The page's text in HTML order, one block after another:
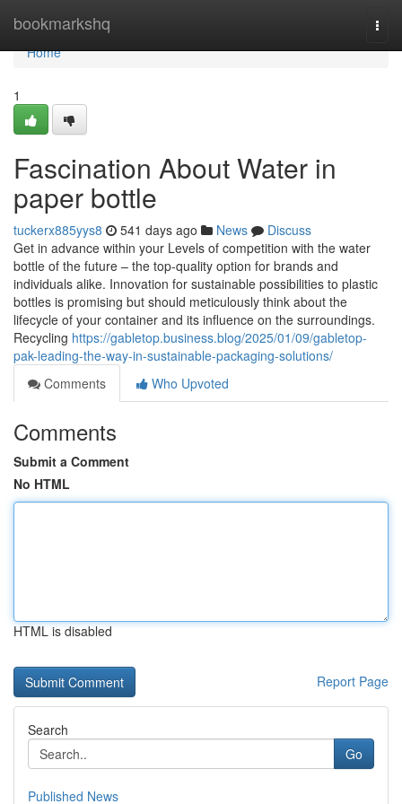
bookmarkshq
Home
Home
1
Fascination About Water in
paper bottle
tuckerx885yys8 541 days ago News
Discuss
Get in advance within your Levels of competition with the water
bottle of the future – the top-quality option for brands and
individuals alike. Innovation for sustainable possibilities to plastic
bottles is promising but should meticulously think about the
lifecycle of your container and its influence on the surroundings.
Recycling https://gabletop.business.blog/2025/01/09/gabletop-
pak-leading-the-way-in-sustainable-packaging-solutions/
Comments
Who Upvoted
Comments
Submit a Comment
No HTML
HTML is disabled
Report Page
Search
Go
Published News